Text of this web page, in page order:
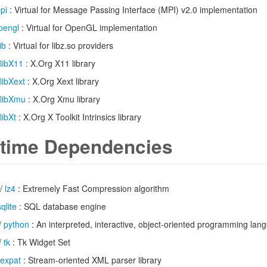
: Virtual for Message Passing Interface (MPI) v2.0 implementation
: Virtual for OpenGL implementation
: Virtual for libz.so providers
libX11 : X.Org X11 library
libXext : X.Org Xext library
libXmu : X.Org Xmu library
libXt : X.Org X Toolkit Intrinsics library
Dependencies
/ lz4 : Extremely Fast Compression algorithm
: SQL database engine
python : An interpreted, interactive, object-oriented programming
tk : Tk Widget Set
expat : Stream-oriented XML parser library